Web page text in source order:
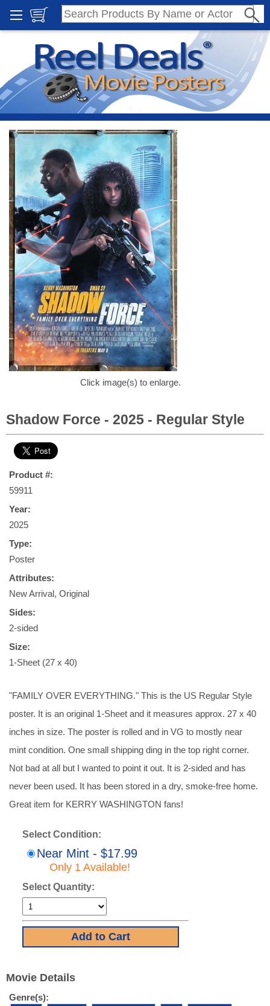
Click image(s) to enlarge.
Shadow Force - 2025 - Regular Style
Product #:
59911
Year:
2025
Type:
Poster
Attributes:
New Arrival, Original
Sides:
2-sided
Size:
1-Sheet (27 x 40)
"FAMILY OVER EVERYTHING." This is the US Regular Style
poster. It is an original 1-Sheet and it measures approx. 27 x 40
inches in size. The poster is rolled and in VG to mostly near
mint condition. One small shipping ding in the top right corner.
Not bad at all but I wanted to point it out. It is 2-sided and has
never been used. It has been stored in a dry, smoke-free home.
Great item for KERRY WASHINGTON fans!
Select Condition:
Near Mint - $17.99
Only 1 Available!
Select Quantity:
Movie Details
Genre(s):